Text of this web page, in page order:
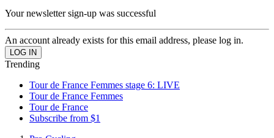
Your newsletter sign-up was successful
An account already exists for this email address, please log in.
Trending
Tour de France Femmes stage 6: LIVE
Tour de France Femmes
Tour de France
Subscribe from $1